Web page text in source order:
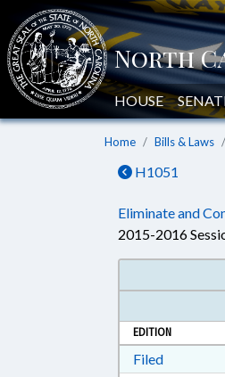
HOUSE
Home Bills & Laws
H1051
Eliminate and
2015-2016
EDITION
FiledDownload